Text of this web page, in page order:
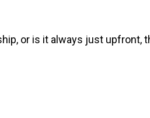
or is it always just upfront,